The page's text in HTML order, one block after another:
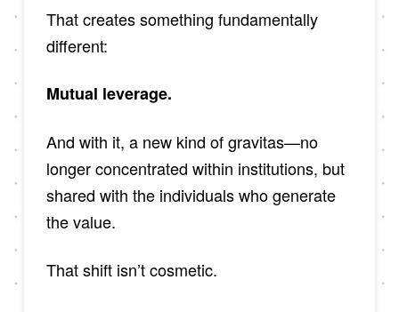
That creates something fundamentally
different:
Mutual leverage.
And with it, a new kind of gravitas—no
longer concentrated within institutions, but
shared with the individuals who generate
the value.
That shift isn’t cosmetic.